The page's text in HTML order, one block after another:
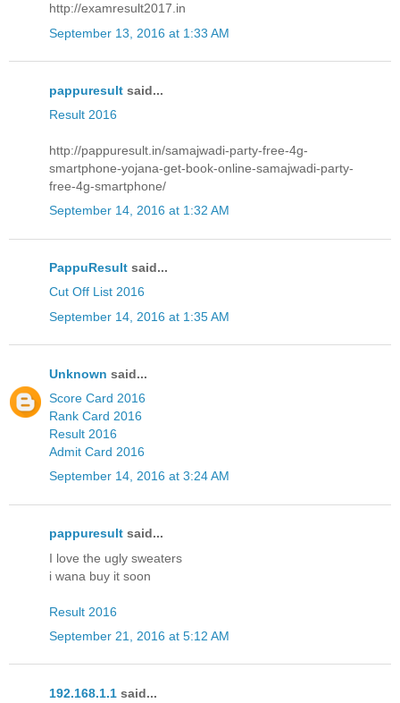
http://examresult2017.in
September 13, 2016 at 1:33 AM
pappuresult said...
Result 2016
http://pappuresult.in/samajwadi-party-free-4g-
smartphone-yojana-get-book-online-samajwadi-party-
free-4g-smartphone/
September 14, 2016 at 1:32 AM
PappuResult said...
Cut Off List 2016
September 14, 2016 at 1:35 AM
Unknown said...
Score Card 2016
Rank Card 2016
Result 2016
Admit Card 2016
September 14, 2016 at 3:24 AM
pappuresult said...
I love the ugly sweaters
i wana buy it soon
Result 2016
September 21, 2016 at 5:12 AM
192.168.1.1 said...